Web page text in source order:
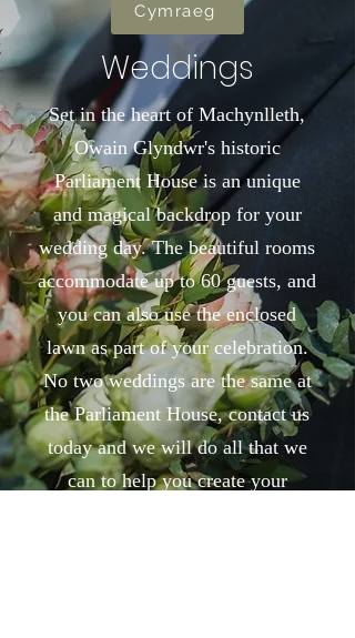
Cymraeg
Weddings
Set in the heart of Machynlleth,
Owain Glyndwr's historic
Parliament House is an unique
and magical backdrop for your
wedding day. The beautiful rooms
accommodate up to 60 guests, and
you can also use the enclosed
lawn as part of your celebration.
No two weddings are the same at
the Parliament House, contact us
today and we will do all that we
can to help you create your